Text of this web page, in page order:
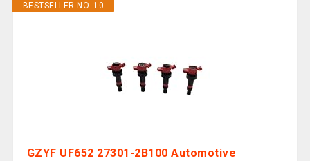
BESTSELLER NO. 10
GZYF UF652 27301-2B100 Automotive